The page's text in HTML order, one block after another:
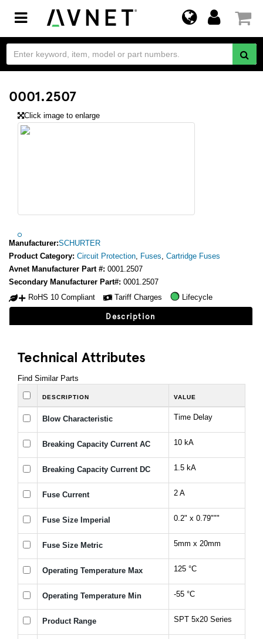
Toggle
navigation
0001.2507
Click image to enlarge
Manufacturer:SCHURTER
Product Category: Circuit Protection, Fuses, Cartridge Fuses
Avnet Manufacturer Part #: 0001.2507
Secondary Manufacturer Part#: 0001.2507
RoHS 10 Compliant
Tariff Charges Lifecycle
Description
Technical Attributes
Find Similar Parts
DESCRIPTION VALUE
Blow Characteristic Time Delay
Breaking Capacity Current AC 10 kA
Breaking Capacity Current DC 1.5 kA
Fuse Current 2 A
Fuse Size Imperial 0.2" x 0.79"""
Fuse Size Metric 5mm x 20mm
Operating Temperature Max 125 °C
Operating Temperature Min -55 °C
Product Range SPT 5x20 Series